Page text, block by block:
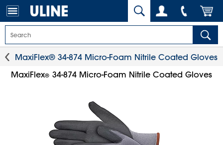
MaxiFlex® 34-874 Micro-Foam Nitrile Coated Gloves
MaxiFlex® 34-874 Micro-Foam Nitrile Coated Gloves